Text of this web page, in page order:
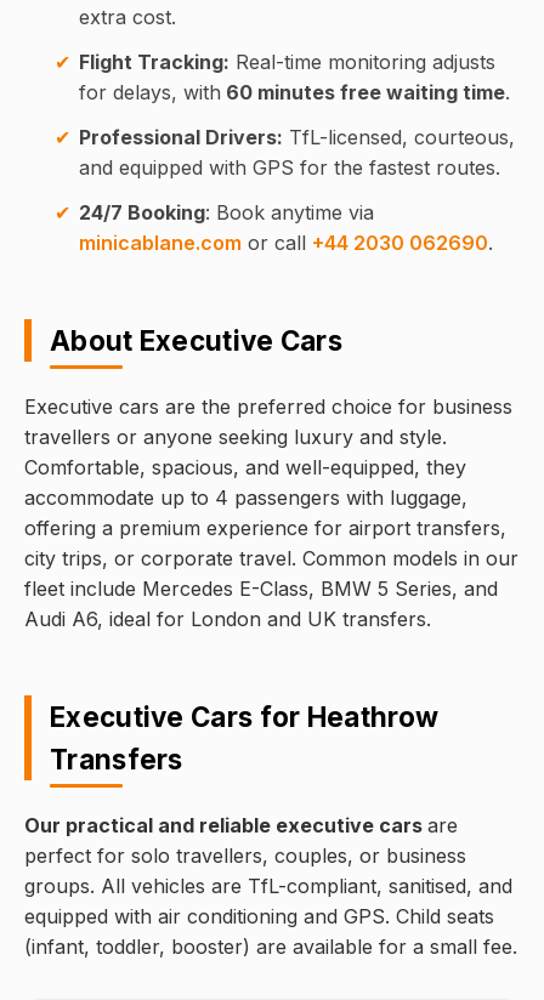
extra cost.
Flight Tracking: Real-time monitoring adjusts
for delays, with 60 minutes free waiting time.
Professional Drivers: TfL-licensed, courteous,
and equipped with GPS for the fastest routes.
24/7 Booking: Book anytime via
minicablane.com or call +44 2030 062690.
About Executive Cars
Executive cars are the preferred choice for business
travellers or anyone seeking luxury and style.
Comfortable, spacious, and well-equipped, they
accommodate up to 4 passengers with luggage,
offering a premium experience for airport transfers,
city trips, or corporate travel. Common models in our
fleet include Mercedes E-Class, BMW 5 Series, and
Audi A6, ideal for London and UK transfers.
Executive Cars for Heathrow
Transfers
Our practical and reliable executive cars are
perfect for solo travellers, couples, or business
groups. All vehicles are TfL-compliant, sanitised, and
equipped with air conditioning and GPS. Child seats
(infant, toddler, booster) are available for a small fee.